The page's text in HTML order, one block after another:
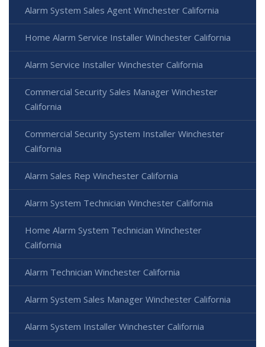
Alarm System Sales Agent Winchester California
Home Alarm Service Installer Winchester California
Alarm Service Installer Winchester California
Commercial Security Sales Manager Winchester
California
Commercial Security System Installer Winchester
California
Alarm Sales Rep Winchester California
Alarm System Technician Winchester California
Home Alarm System Technician Winchester
California
Alarm Technician Winchester California
Alarm System Sales Manager Winchester California
Alarm System Installer Winchester California